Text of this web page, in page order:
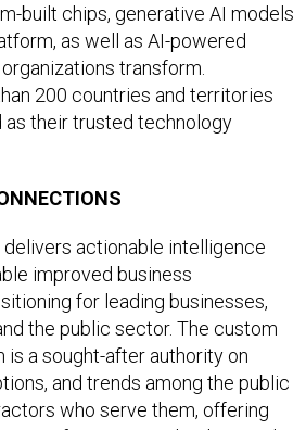
built chips, generative AI models
as well as AI-powered
transform.
200 countries and territories
as their trusted technology
actionable intelligence
improved business
for leading businesses,
the public sector. The custom
is a sought-after authority on
and trends among the public
who serve them, offering